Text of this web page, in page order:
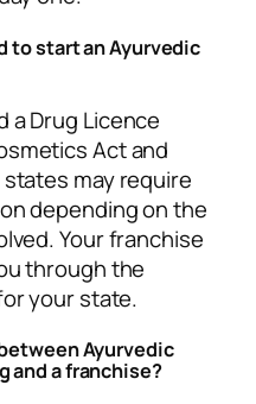
to start an Ayurvedic
a Drug Licence
Act and
may require
depending on the
Your franchise
through the
your state.
Ayurvedic
a franchise?